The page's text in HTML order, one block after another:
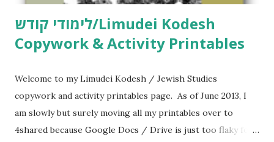
לימודי קודש/Limudei Kodesh
Copywork & Activity Printables
Welcome to my Limudei Kodesh / Jewish Studies
copywork and activity printables page. As of June 2013, I
am slowly but surely moving all my printables over to
4shared because Google Docs / Drive is just too flaky for